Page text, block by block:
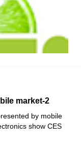
market-2
by mobile
show CES